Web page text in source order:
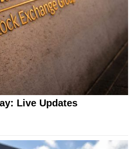
Live Updates